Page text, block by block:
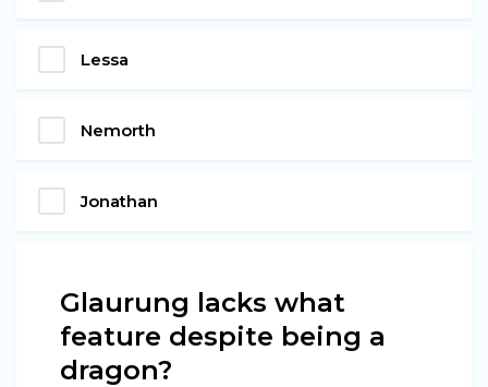
Lessa
Nemorth
Jonathan
Glaurung lacks what
feature despite being a
dragon?